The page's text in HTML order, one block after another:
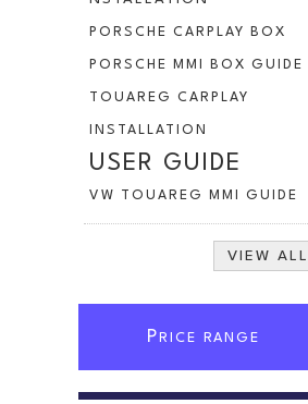
PORSCHE CARPLAY BOX
PORSCHE MMI BOX GUIDE
TOUAREG CARPLAY
INSTALLATION
USER GUIDE
VW TOUAREG MMI GUIDE
VIEW ALL
P RICE RANGE